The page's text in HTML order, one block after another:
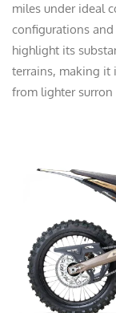
miles under ideal
configurations
highlight its
terrains, making it
from lighter surron